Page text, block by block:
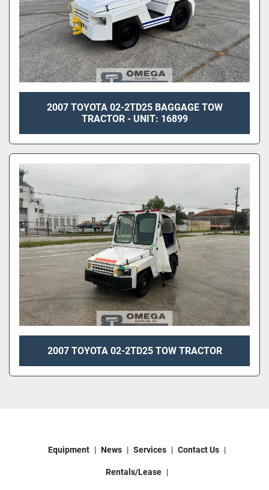
2007 TOYOTA 02-2TD25 BAGGAGE TOW
TRACTOR - UNIT: 16899
2007 TOYOTA 02-2TD25 TOW TRACTOR
Equipment News Services Contact Us
Rentals/Lease